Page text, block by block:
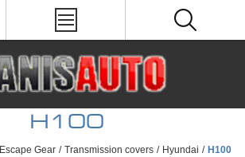
H100
Escape Gear / Transmission covers / Hyundai / H100